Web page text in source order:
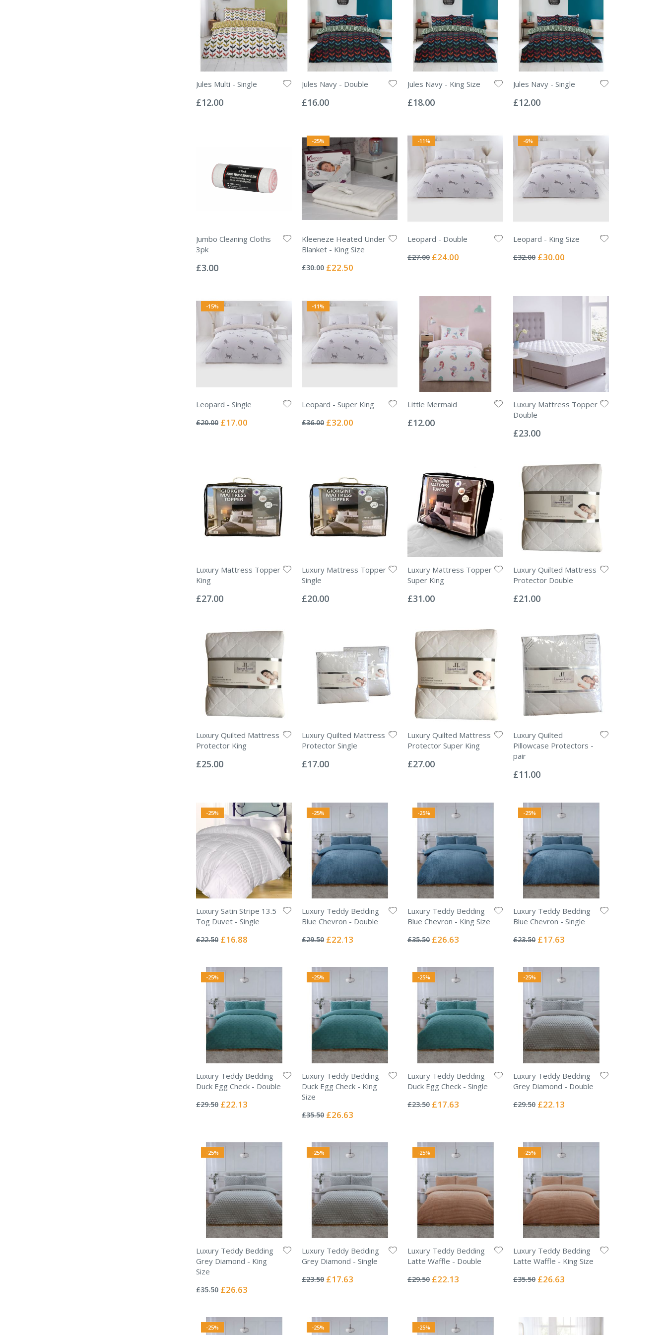
Jules Multi - Single
0%
£12.00
Jules Navy - Double
0%
£16.00
Jules Navy - King Size
0%
£18.00
Jules Navy - Single
0%
£12.00
Jumbo Cleaning Cloths
3pk
0%
£3.00
-25%
Kleeneze Heated Under
Blanket - King Size
0%
£30.00 Special
£22.50
-11%
Leopard - Double
0%
£27.00 Special
£24.00
-6%
Leopard - King Size
0%
£32.00 Special
£30.00
-15%
Leopard - Single
0%
£20.00 Special
£17.00
-11%
Leopard - Super King
0%
£36.00 Special
£32.00
Little Mermaid
0%
£12.00
Luxury Mattress Topper
Double
0%
£23.00
Luxury Mattress Topper
King
0%
£27.00
Luxury Mattress Topper
Single
0%
£20.00
Luxury Mattress Topper
Super King
0%
£31.00
Luxury Quilted Mattress
Protector Double
0%
£21.00
Luxury Quilted Mattress
Protector King
0%
£25.00
Luxury Quilted Mattress
Protector Single
0%
£17.00
Luxury Quilted Mattress
Protector Super King
0%
£27.00
Luxury Quilted
Pillowcase Protectors -
pair
0%
£11.00
-25%
Luxury Satin Stripe 13.5
Tog Duvet - Single
0%
£22.50 Special
£16.88
-25%
Luxury Teddy Bedding
Blue Chevron - Double
0%
£29.50 Special
£22.13
-25%
Luxury Teddy Bedding
Blue Chevron - King Size
0%
£35.50 Special
£26.63
-25%
Luxury Teddy Bedding
Blue Chevron - Single
0%
£23.50 Special
£17.63
-25%
Luxury Teddy Bedding
Duck Egg Check - Double
0%
£29.50 Special
£22.13
-25%
Luxury Teddy Bedding
Duck Egg Check - King
Size
0%
£35.50 Special
£26.63
-25%
Luxury Teddy Bedding
Duck Egg Check - Single
0%
£23.50 Special
£17.63
-25%
Luxury Teddy Bedding
Grey Diamond - Double
0%
£29.50 Special
£22.13
-25%
Luxury Teddy Bedding
Grey Diamond - King
Size
0%
£35.50 Special
£26.63
-25%
Luxury Teddy Bedding
Grey Diamond - Single
0%
£23.50 Special
£17.63
-25%
Luxury Teddy Bedding
Latte Waffle - Double
0%
£29.50 Special
£22.13
-25%
Luxury Teddy Bedding
Latte Waffle - King Size
0%
£35.50 Special
£26.63
-25% -25% -25%